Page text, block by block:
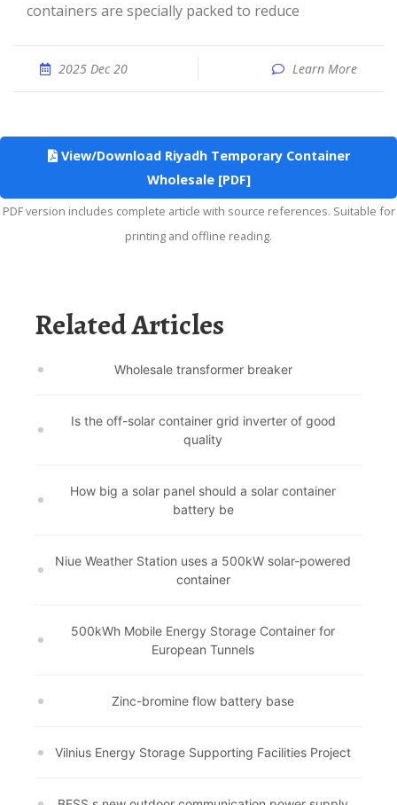
containers are specially packed to reduce
2025 Dec 20 Learn More
View/Download Riyadh Temporary Container
Wholesale [PDF]
PDF version includes complete article with source references. Suitable for
printing and offline reading.
Related Articles
Wholesale transformer breaker
Is the off-solar container grid inverter of good
quality
How big a solar panel should a solar container
battery be
Niue Weather Station uses a 500kW solar-powered
container
500kWh Mobile Energy Storage Container for
European Tunnels
Zinc-bromine flow battery base
Vilnius Energy Storage Supporting Facilities Project